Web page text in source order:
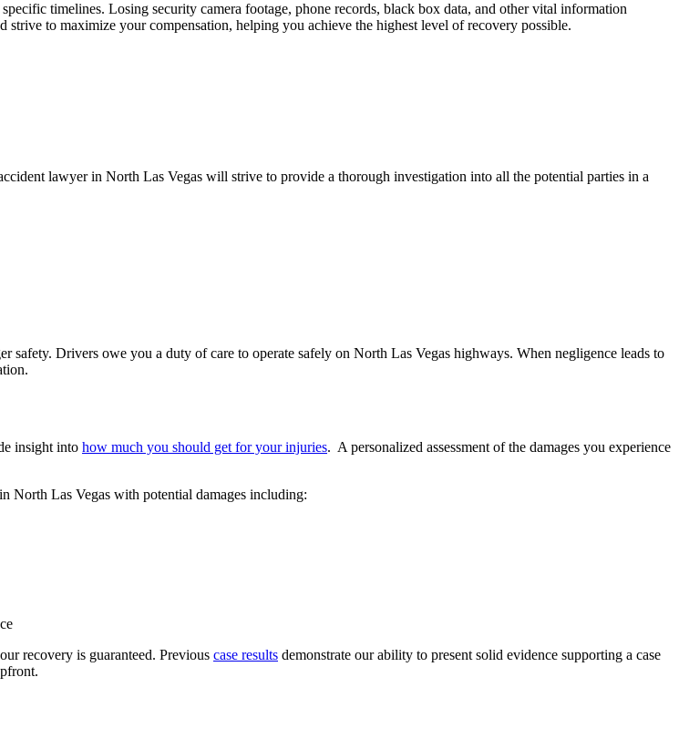
timelines. Losing security camera footage, phone records, black box data, and other vital information
to maximize your compensation, helping you achieve the highest level of recovery possible.
lawyer in North Las Vegas will strive to provide a thorough investigation into all the potential parties in a
safety. Drivers owe you a duty of care to operate safely on North Las Vegas highways. When negligence leads to
insight into how much you should get for your injuries. A personalized assessment of the damages you experience
North Las Vegas with potential damages including:
recovery is guaranteed. Previous case results demonstrate our ability to present solid evidence supporting a case